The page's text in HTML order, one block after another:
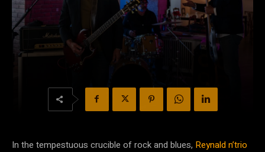
In the tempestuous crucible of rock and blues, Reynald n’trio